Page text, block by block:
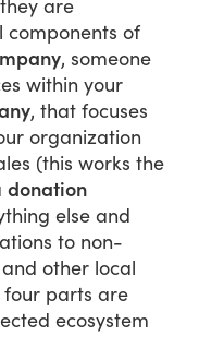
are
components of
, someone
within your
, that focuses
organization
(this works the
donation
else and
to non-
other local
four parts are
ecosystem